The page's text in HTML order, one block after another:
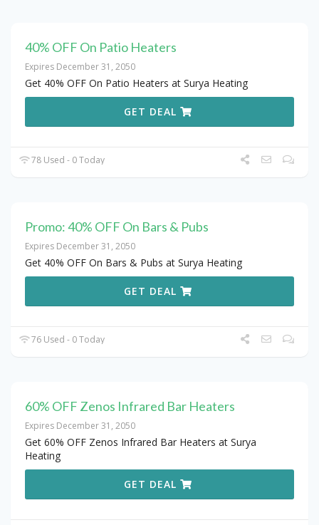
40% OFF On Patio Heaters
Expires December 31, 2050
Get 40% OFF On Patio Heaters at Surya Heating
GET DEAL
78 Used - 0 Today
Promo: 40% OFF On Bars & Pubs
Expires December 31, 2050
Get 40% OFF On Bars & Pubs at Surya Heating
GET DEAL
76 Used - 0 Today
60% OFF Zenos Infrared Bar Heaters
Expires December 31, 2050
Get 60% OFF Zenos Infrared Bar Heaters at Surya
Heating
GET DEAL